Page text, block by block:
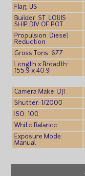
Flag: US
Builder: ST. LOUIS
SHIP DIV OF POT
Propulsion: Diesel
Reduction
Gross Tons: 677
Length x Breadth:
155.9 x 40.9
Camera Make: DJI
Shutter: 1/2000
ISO: 100
White Balance:
Exposure Mode:
Manual